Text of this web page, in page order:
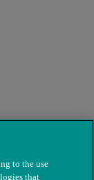
to the use
that